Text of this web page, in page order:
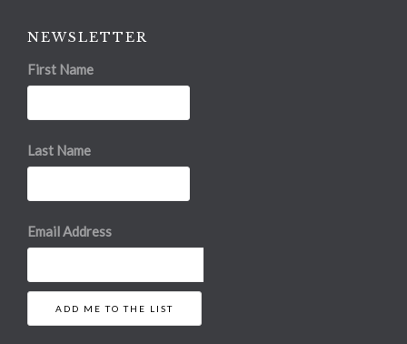
NEWSLETTER
First Name
Last Name
Email Address